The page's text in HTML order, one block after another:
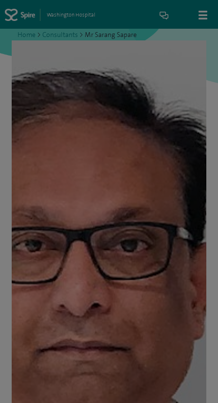
Washington Hospital
Home > Consultants > Mr Sarang Sapare